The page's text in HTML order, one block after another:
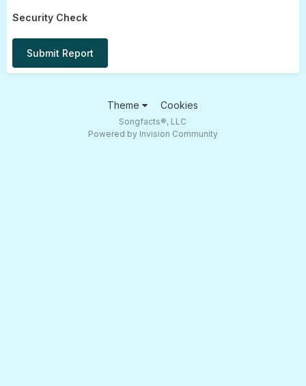
Security Check
Submit Report
Theme Cookies
Songfacts®, LLC
Powered by Invision Community